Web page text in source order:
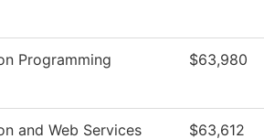
Programming $63,980
and Web Services $63,612